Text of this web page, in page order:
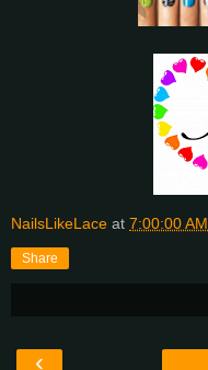
NailsLikeLace at 7:00:00 AM
Share
‹